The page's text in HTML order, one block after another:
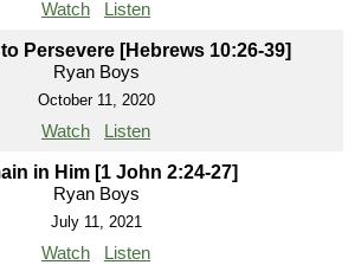
Watch Listen
Persevere [Hebrews 10:26-39]
Ryan Boys
October 11, 2020
Watch Listen
in Him [1 John 2:24-27]
Ryan Boys
July 11, 2021
Watch Listen